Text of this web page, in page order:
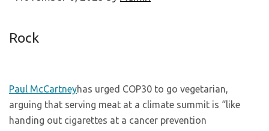
Rock
Paul McCartneyhas urged COP30 to go vegetarian,
arguing that serving meat at a climate summit is “like
handing out cigarettes at a cancer prevention